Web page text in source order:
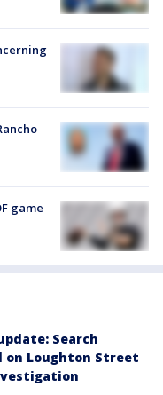
game
Search
Loughton Street